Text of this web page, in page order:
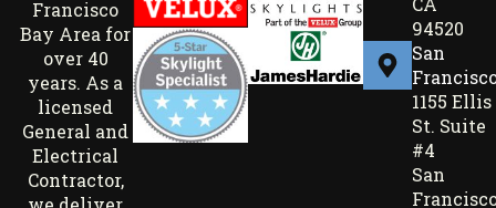
Francisco
Bay Area for
over 40
years. As a
licensed
General and
Electrical
Contractor,
94520
San
1155 Ellis
St. Suite
#4
San